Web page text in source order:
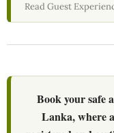
Read Guest
Book your safe
Lanka, where